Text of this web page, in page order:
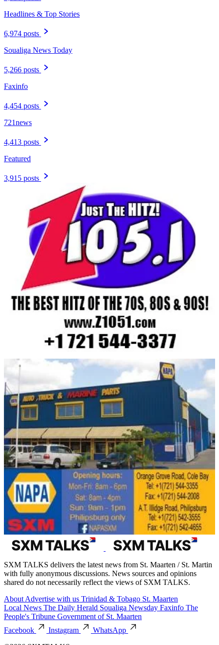
Headlines & Top Stories
6,974 posts
Soualiga News Today
5,266 posts
Faxinfo
4,454 posts
721news
4,413 posts
Featured
3,915 posts
SXM TALKS delivers the latest news from St. Maarten / St. Martin
with fully anonymous discussions. News sources and opinions
shared do not necessarily reflect the views of SXM TALKS.
About Advertise with us Trinidad & Tobago St. Maarten
Local News The Daily Herald Soualiga Newsday Faxinfo The
People's Tribune Government of St. Maarten
Facebook
Instagram
WhatsApp